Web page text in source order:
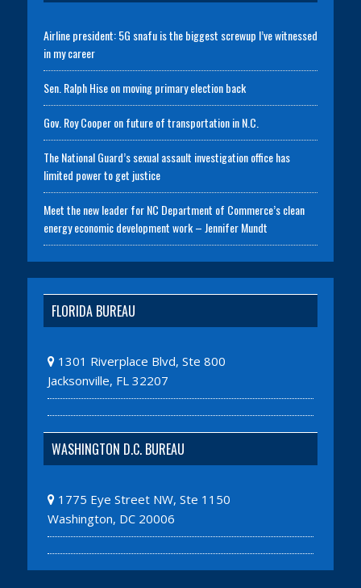
Airline president: 5G snafu is the biggest screwup I’ve witnessed
in my career
Sen. Ralph Hise on moving primary election back
Gov. Roy Cooper on future of transportation in N.C.
The National Guard’s sexual assault investigation office has
limited power to get justice
Meet the new leader for NC Department of Commerce’s clean
energy economic development work – Jennifer Mundt
FLORIDA BUREAU
1301 Riverplace Blvd, Ste 800
Jacksonville, FL 32207
WASHINGTON D.C. BUREAU
1775 Eye Street NW, Ste 1150
Washington, DC 20006